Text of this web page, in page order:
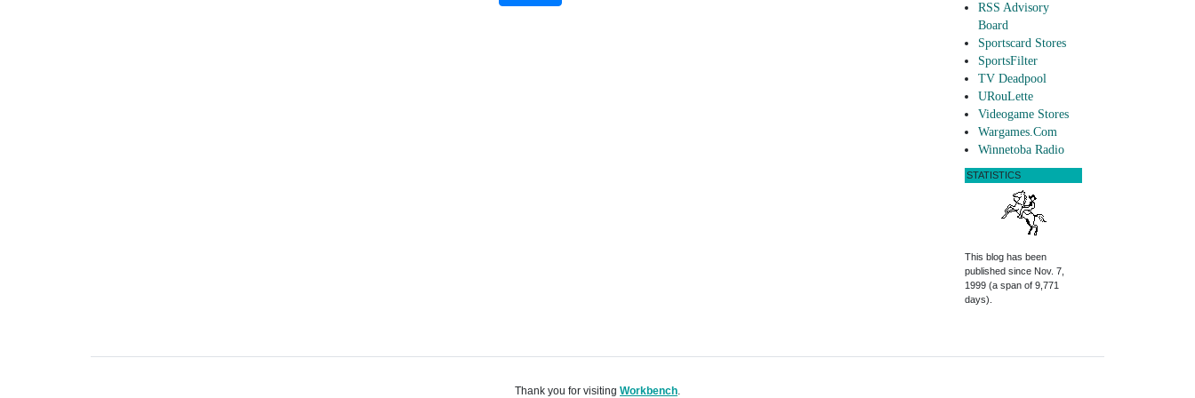
RSS Advisory
Board
Sportscard Stores
SportsFilter
TV Deadpool
URouLette
Videogame Stores
Wargames.Com
Winnetoba Radio
STATISTICS
This blog has been
published since Nov. 7,
1999 (a span of 9,771
days).
Thank you for visiting Workbench.